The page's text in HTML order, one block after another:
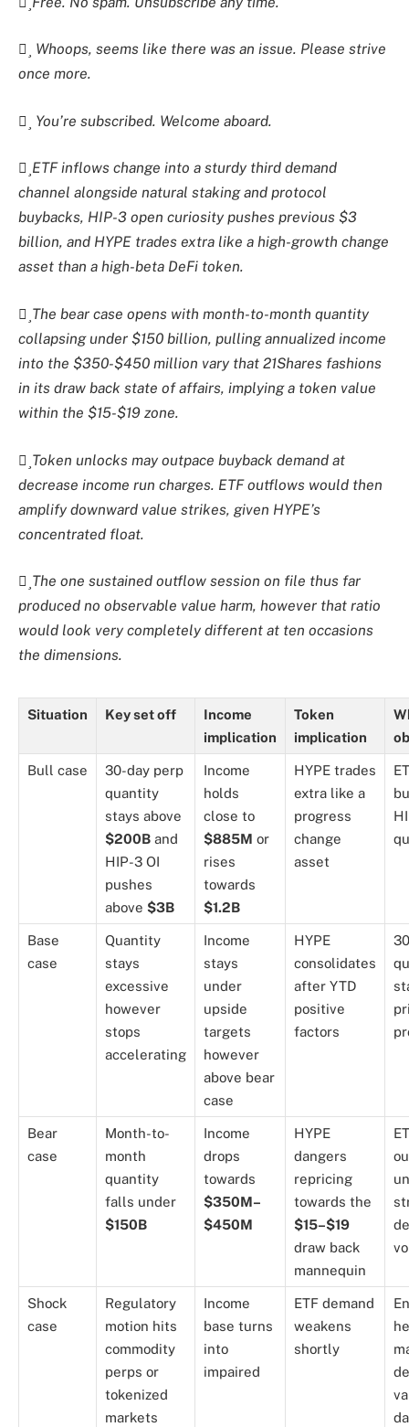
Whoops, seems like there was an issue. Please strive
once more.
You’re subscribed. Welcome aboard.
ETF inflows change into a sturdy third demand
channel alongside natural staking and protocol
buybacks, HIP-3 open curiosity pushes previous $3
billion, and HYPE trades extra like a high-growth change
asset than a high-beta DeFi token.
The bear case opens with month-to-month quantity
collapsing under $150 billion, pulling annualized income
into the $350-$450 million vary that 21Shares fashions
in its draw back state of affairs, implying a token value
within the $15-$19 zone.
Token unlocks may outpace buyback demand at
decrease income run charges. ETF outflows would then
amplify downward value strikes, given HYPE’s
concentrated float.
The one sustained outflow session on file thus far
produced no observable value harm, however that ratio
would look very completely different at ten occasions
the dimensions.
Situation Key set off
Income
implication
Token
implication
Bull case
30-day perp
quantity
stays above
$200B and
HIP-3 OI
pushes
above $3B
Income
holds
close to
$885M or
rises
towards
$1.2B
HYPE trades
extra like a
progress
change
asset
Base
case
Quantity
stays
excessive
however
stops
accelerating
Income
stays
under
upside
targets
however
above bear
case
HYPE
consolidates
after YTD
positive
factors
Bear
case
Month-to-
month
quantity
falls under
$150B
Income
drops
towards
$350M–
$450M
HYPE
dangers
repricing
towards the
$15–$19
draw back
mannequin
Shock
case
Regulatory
motion hits
commodity
perps or
tokenized
markets
Income
base turns
into
impaired
ETF demand
weakens
shortly